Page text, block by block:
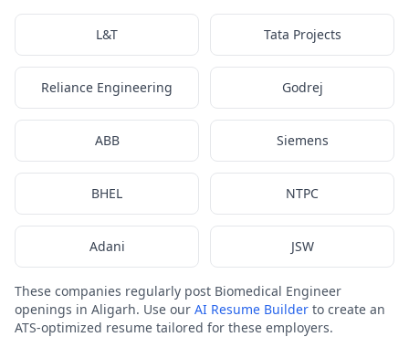
L&T Tata Projects
Reliance Engineering Godrej
ABB Siemens
BHEL NTPC
Adani JSW
These companies regularly post Biomedical Engineer
openings in Aligarh. Use our AI Resume Builder to create an
ATS-optimized resume tailored for these employers.